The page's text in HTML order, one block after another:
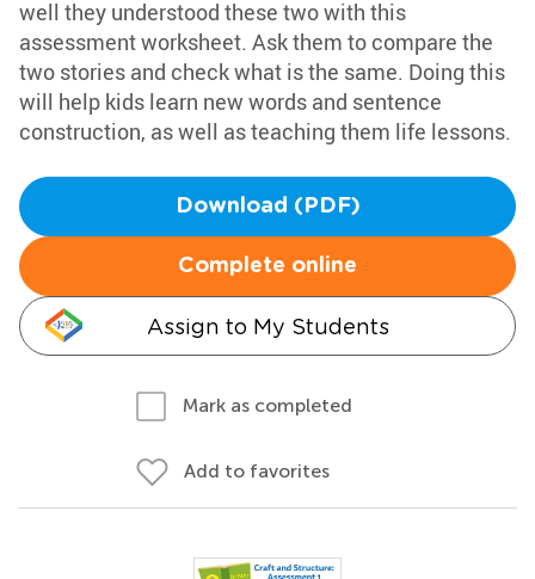
well they understood these two with this
assessment worksheet. Ask them to compare the
two stories and check what is the same. Doing this
will help kids learn new words and sentence
construction, as well as teaching them life lessons.
Download (PDF)
Complete online
Assign to My Students
Mark as completed
Add to favorites